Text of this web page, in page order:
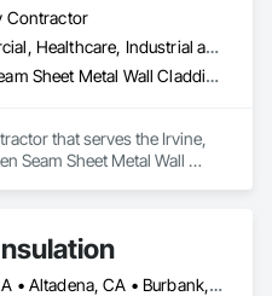
Contractor
Commercial, Healthcare, Industrial and Energy, Infrastructure, Institutional, Residential
Batten Seam Sheet Metal Wall Cladding, Flat Seam Sheet Metal Wall Cladding, Sheet Metal Wall Cladding, Standing Seam Sheet Metal Wall Cladding
that serves the Irvine,
Seam Sheet Metal Wall
Acton, CA • Altadena, CA • Burbank, CA • Glendale, CA • Lancaster, CA • Los Angeles, CA • Malibu, CA • Newhall, CA • Northridge, CA • Palmdale, CA • Pasadena, CA • Santa Clarita, CA